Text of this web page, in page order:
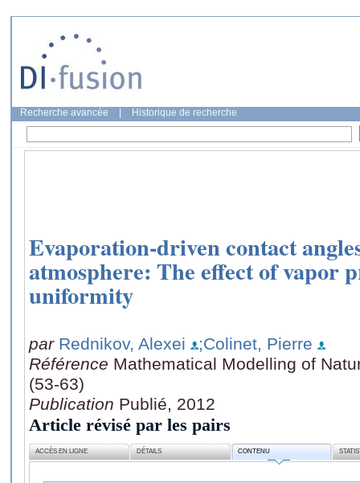
Recherche avancée Historique de recherche
Evaporation-driven contact
atmosphere: The effect of vapor
uniformity
par Rednikov, Alexei
;Colinet, Pierre
Référence Mathematical Modelling of
(53-63)
Publication Publié, 2012
Article révisé par les pairs
ACCÈS EN LIGNE DÉTAILS CONTENU